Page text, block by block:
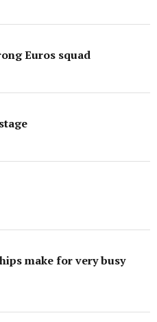
Euros squad
make for very busy